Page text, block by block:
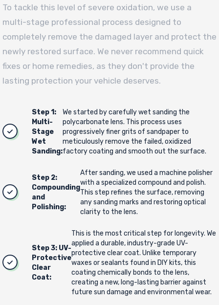
To tackle this level of severe oxidation, we use a
multi-stage professional process designed to
completely remove the damaged layer and protect the
newly restored surface. We never recommend quick
fixes or home remedies, as they don't provide the
lasting protection your vehicle deserves.
Step 1:
Multi-
Stage
Wet
Sanding:
We started by carefully wet sanding the
polycarbonate lens. This process uses
progressively finer grits of sandpaper to
meticulously remove the failed, oxidized
factory coating and smooth out the surface.
Step 2:
Compounding
and
Polishing:
After sanding, we used a machine polisher
with a specialized compound and polish.
This step refines the surface, removing
any sanding marks and restoring optical
clarity to the lens.
Step 3: UV-
Protective
Clear
Coat:
This is the most critical step for longevity. We
applied a durable, industry-grade UV-
protective clear coat. Unlike temporary
waxes or sealants found in DIY kits, this
coating chemically bonds to the lens,
creating a new, long-lasting barrier against
future sun damage and environmental wear.